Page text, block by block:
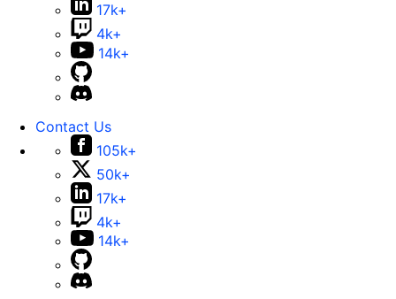
17k+
4k+
14k+
Contact Us
105k+
50k+
17k+
4k+
14k+